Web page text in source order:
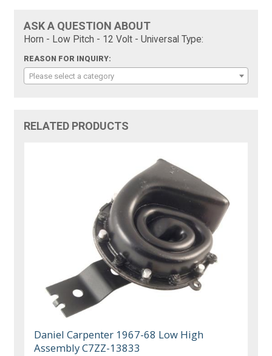
ASK A QUESTION ABOUT
Horn - Low Pitch - 12 Volt - Universal Type:
REASON FOR INQUIRY:
Please select a category
RELATED PRODUCTS
Daniel Carpenter 1967-68 Low High
Assembly C7ZZ-13833